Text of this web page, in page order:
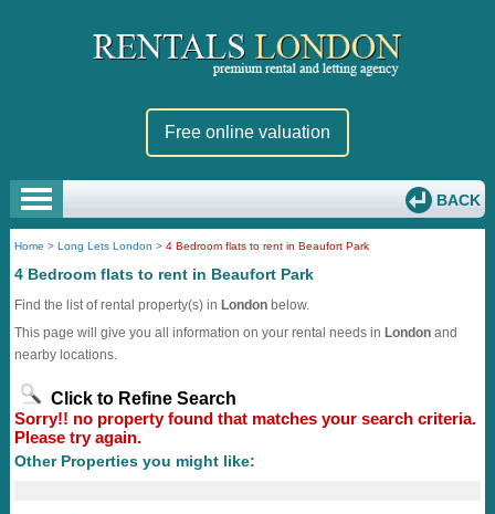
Free online valuation
BACK
Home >Long Lets London >4 Bedroom flats to rent in Beaufort Park
4 Bedroom flats to rent in Beaufort Park
Find the list of rental property(s) in London below.
This page will give you all information on your rental needs in London and
nearby locations.
Click to Refine Search
Sorry!! no property found that matches your search criteria.
Please try again.
Other Properties you might like: